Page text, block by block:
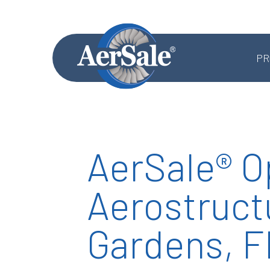
MRO SERVICES
Component MRO
Accessories & Systems MRO
Landing Gear MRO
AerSale®
Gardens, FL